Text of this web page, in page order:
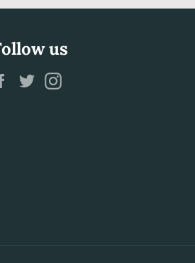
us
Facebook
Twitter